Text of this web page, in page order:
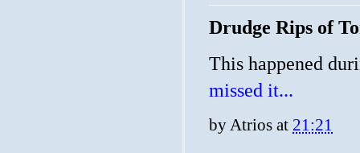
Drudge Rips of
This happened
missed it...
by Atrios at 21:21